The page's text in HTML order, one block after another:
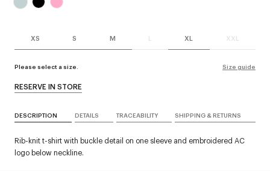
XS S M L XL XXL
Please select a size. Size guide
RESERVE IN STORE
DESCRIPTION DETAILS TRACEABILITY SHIPPING & RETURNS
Rib-knit t-shirt with buckle detail on one sleeve and embroidered AC
logo below neckline.